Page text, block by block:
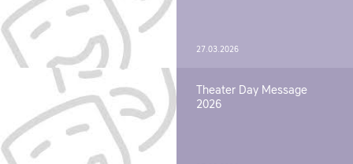
27.03.2026
Theater Day Message
2026